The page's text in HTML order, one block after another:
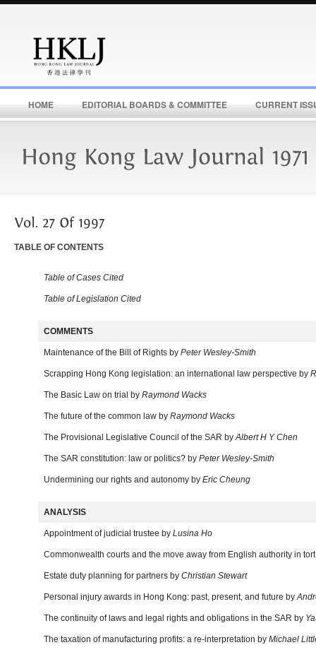
HOME EDITORIAL BOARDS & COMMITTEE CURRENT
TABLE OF CONTENTS
Table of Cases Cited
Table of Legislation Cited
COMMENTS
Maintenance of the Bill of Rights by Peter Wesley-Smith
Scrapping Hong Kong legislation: an international law perspective by
The Basic Law on trial by Raymond Wacks
The future of the common law by Raymond Wacks
The Provisional Legislative Council of the SAR byAlbert H Y Chen
The SAR constitution: law or politics? by Peter Wesley-Smith
Undermining our rights and autonomy by Eric Cheung
ANALYSIS
Appointment of judicial trustee by Lusina Ho
Commonwealth courts and the move away from English authority in
Estate duty planning for partners by Christian Stewart
Personal injury awards in Hong Kong: past, present, and future by
The continuity of laws and legal rights and obligations in the SAR by
The taxation of manufacturing profits: a re-interpretation by Michael